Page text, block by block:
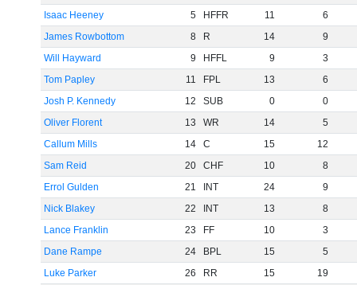
Isaac Heeney
5 HFFR 11
6
James Rowbottom
8 R 14
9
Will Hayward
9 HFFL 9
3
Tom Papley
11 FPL 13
6
Josh P. Kennedy
12 SUB 0
0
Oliver Florent
13 WR 14
5
Callum Mills
14 C 15
12
Sam Reid
20 CHF 10
8
Errol Gulden
21 INT 24
9
Nick Blakey
22 INT 13
8
Lance Franklin
23 FF 10
3
Dane Rampe
24 BPL 15
5
Luke Parker
26 RR 15
19